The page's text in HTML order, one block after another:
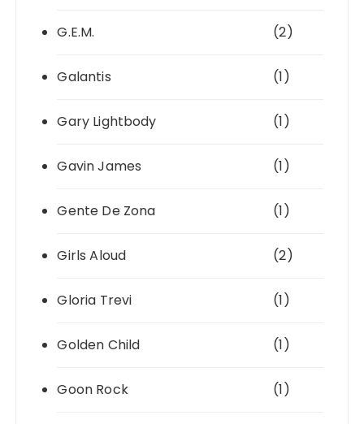
G.E.M. (2)
Galantis (1)
Gary Lightbody (1)
Gavin James (1)
Gente De Zona (1)
Girls Aloud (2)
Gloria Trevi (1)
Golden Child (1)
Goon Rock (1)